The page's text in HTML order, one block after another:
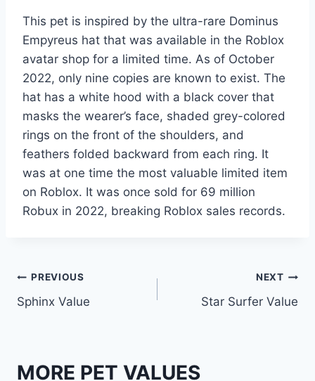
This pet is inspired by the ultra-rare Dominus
Empyreus hat that was available in the Roblox
avatar shop for a limited time. As of October
2022, only nine copies are known to exist. The
hat has a white hood with a black cover that
masks the wearer’s face, shaded grey-colored
rings on the front of the shoulders, and
feathers folded backward from each ring. It
was at one time the most valuable limited item
on Roblox. It was once sold for 69 million
Robux in 2022, breaking Roblox sales records.
Post
navigation
PREVIOUS
Sphinx Value
NEXT
Star Surfer Value
MORE PET VALUES